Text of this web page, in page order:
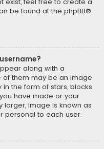
be found at the phpBB®
along with a
of them may be an image
the form of stars, blocks
have made or your
larger, image is known as
personal to each user.